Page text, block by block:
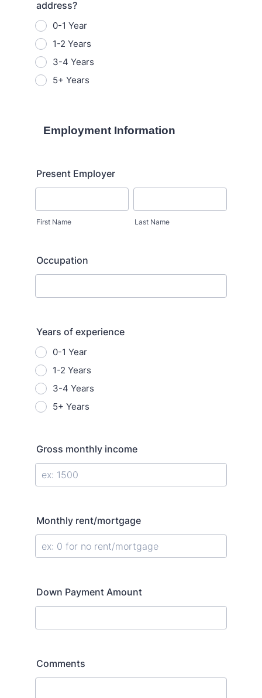
address?
0-1 Year
1-2 Years
3-4 Years
5+ Years
Employment Information
Present Employer
First Name Last Name
Occupation
Years of experience
0-1 Year
1-2 Years
3-4 Years
5+ Years
Gross monthly income
Monthly rent/mortgage
Down Payment Amount
Comments